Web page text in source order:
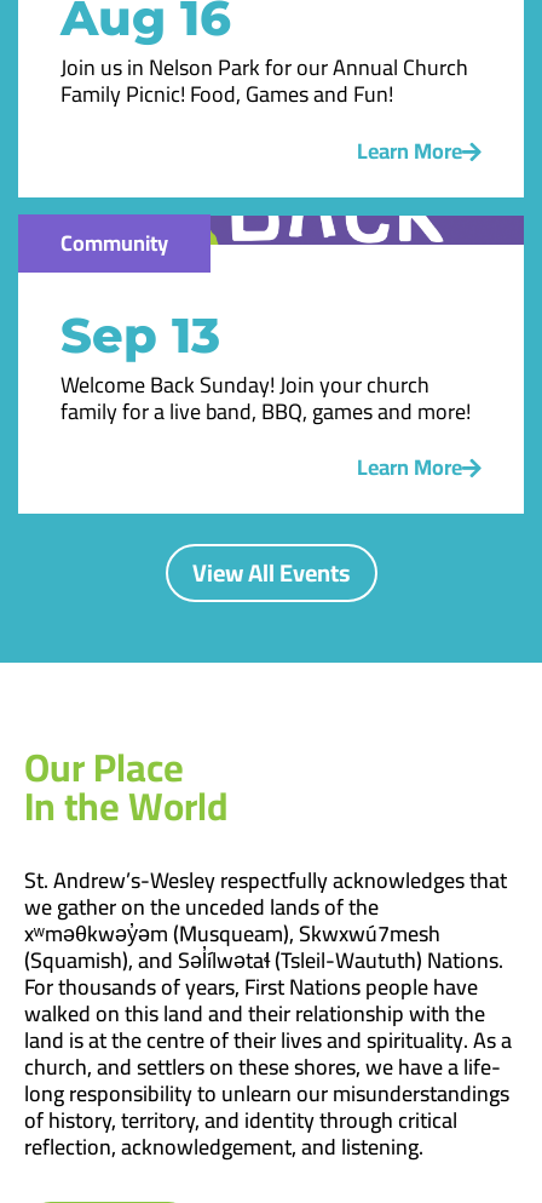
Aug 16
Join us in Nelson Park for our Annual Church
Family Picnic! Food, Games and Fun!
Learn More
Community
Sep 13
Welcome Back Sunday! Join your church
family for a live band, BBQ, games and more!
Learn More
View All Events
Our Place
In the World
St. Andrew’s-Wesley respectfully acknowledges that
we gather on the unceded lands of the
xʷməθkwəy̓əm (Musqueam), Skwxwú7mesh
(Squamish), and Səl̓ílwətaɬ (Tsleil-Waututh) Nations.
For thousands of years, First Nations people have
walked on this land and their relationship with the
land is at the centre of their lives and spirituality. As a
church, and settlers on these shores, we have a life-
long responsibility to unlearn our misunderstandings
of history, territory, and identity through critical
reflection, acknowledgement, and listening.